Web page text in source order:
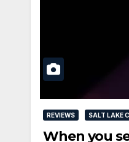
REVIEWS SALT LAKE
When you